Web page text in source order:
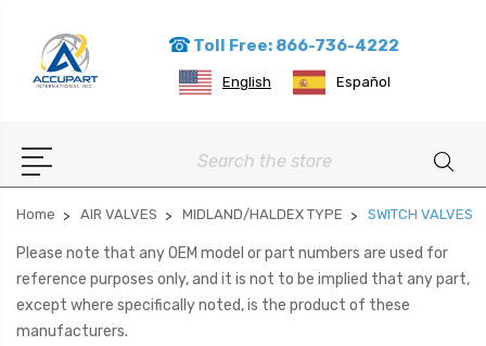
Toll Free: 866-736-4222
English Español
Search
Home AIR VALVES MIDLAND/HALDEX TYPE SWITCH VALVES
Please note that any OEM model or part numbers are used for
reference purposes only, and it is not to be implied that any part,
except where specifically noted, is the product of these
manufacturers.